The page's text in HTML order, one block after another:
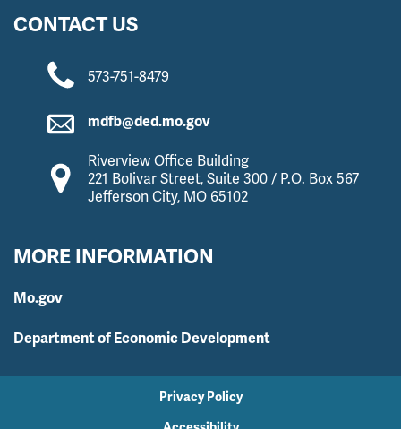
CONTACT US
573-751-8479
mdfb@ded.mo.gov
Riverview Office Building
221 Bolivar Street, Suite 300 / P.O. Box 567
Jefferson City, MO 65102
MORE INFORMATION
Mo.gov
Department of Economic Development
Privacy Policy